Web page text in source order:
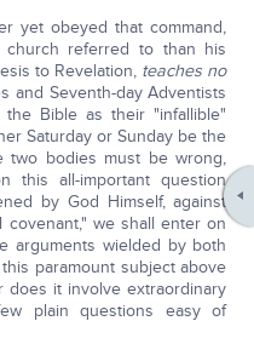
yet obeyed that command,
referred to than his
to Revelation, teaches no
and Seventh-day Adventists
Bible as their "infallible"
Saturday or Sunday be the
two bodies must be wrong,
this all-important question
by God Himself, against
we shall enter on
arguments wielded by both
paramount subject above
does it involve extraordinary
plain questions easy of